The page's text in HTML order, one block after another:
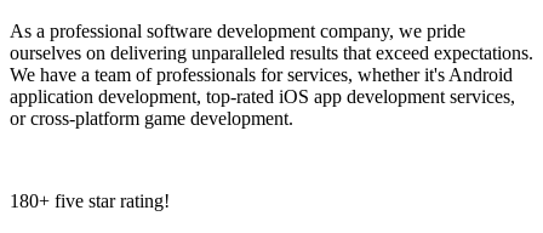
As a professional software development company, we pride
ourselves on delivering unparalleled results that exceed expectations.
We have a team of professionals for services, whether it's Android
application development, top-rated iOS app development services,
or cross-platform game development.
180+ five star rating!